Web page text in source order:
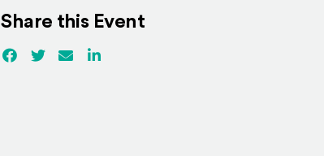
Share this Event
Facebook
(Opens an external site)
Twitter(Opens an external site)
EmailLinkedIn